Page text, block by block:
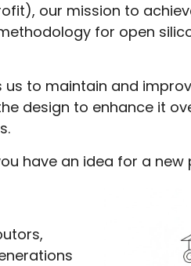
our mission to
for open
to maintain and
design to enhance it
have an idea for a new